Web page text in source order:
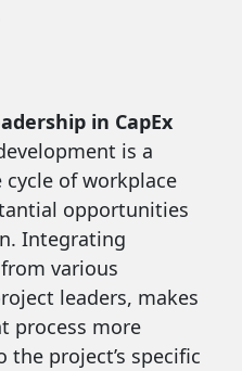
in CapEx
is a
of workplace
opportunities
Integrating
various
leaders, makes
process more
project’s specific